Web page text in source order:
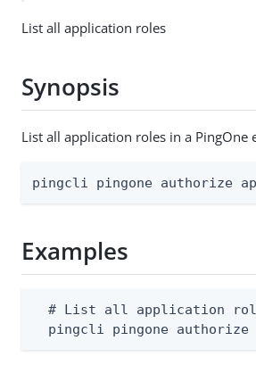
List all application roles
Synopsis
List all application roles in a PingOne
pingcli pingone authorize
Examples
# List all application
pingcli pingone